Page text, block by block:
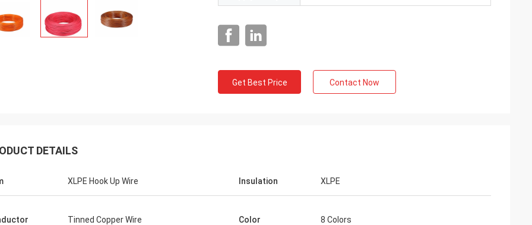
Get Best Price Contact Now
DETAILS
XLPE Hook Up Wire Insulation XLPE
Tinned Copper Wire Color 8 Colors